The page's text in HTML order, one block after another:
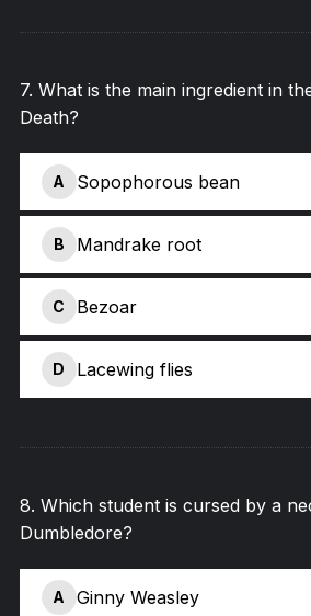
7. What is the main ingredient in
Death?
A Sopophorous bean
B Mandrake root
C Bezoar
D Lacewing flies
8. Which student is cursed by a
Dumbledore?
A Ginny Weasley